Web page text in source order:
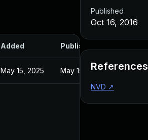
Added Published
May 15, 2025 May 15, 2025
Published
Oct 16, 2016
References
NVD ↗